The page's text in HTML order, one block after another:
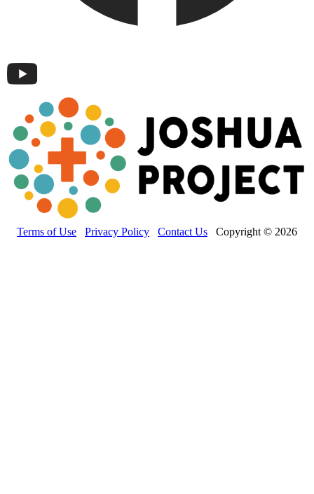
Terms of Use Privacy Policy Contact Us Copyright © 2026